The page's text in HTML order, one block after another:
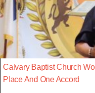
Calvary Baptist Church
Place And One Accord